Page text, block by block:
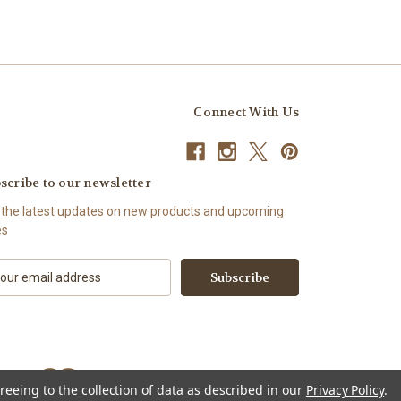
Connect With Us
to our newsletter
latest updates on new products and upcoming
to the collection of data as described in our Privacy Policy.